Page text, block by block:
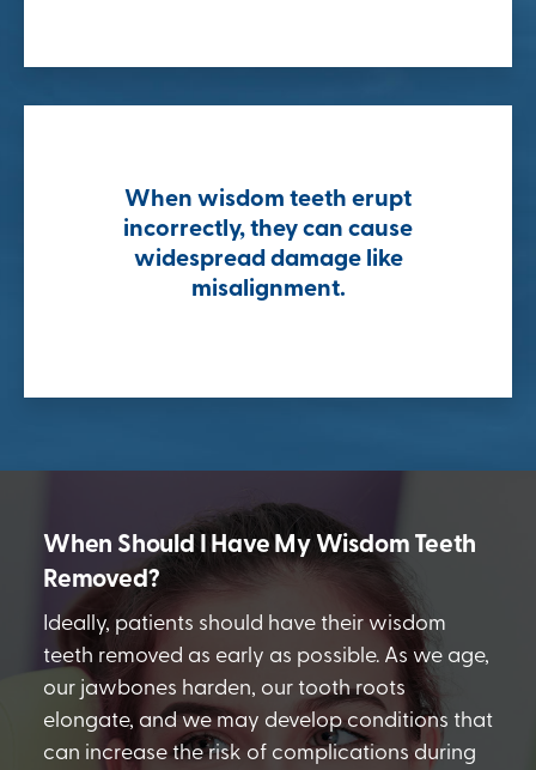
When wisdom teeth erupt
incorrectly, they can cause
widespread damage like
misalignment.
When Should I Have My Wisdom Teeth
Removed?
Ideally, patients should have their wisdom
teeth removed as early as possible. As we age,
our jawbones harden, our tooth roots
elongate, and we may develop conditions that
can increase the risk of complications during